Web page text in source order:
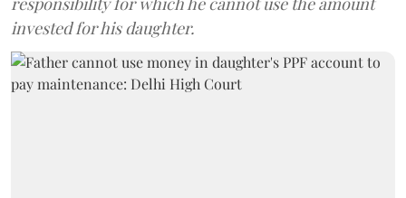
invested for his daughter.